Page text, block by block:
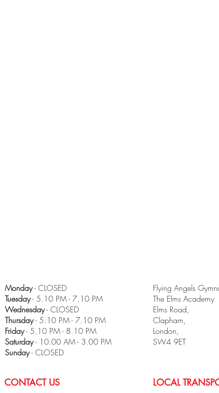
Monday- CLOSED
Tuesday- 5.10 PM - 7.10 PM
Wednesday- CLOSED
Thursday- 5.10 PM - 7.10 PM
Friday- 5.10 PM - 8.10 PM
​Saturday- 10.00 AM - 3.00 PM
Sunday- CLOSED
Flying Angels
The Elms Academy
Elms Road,
Clapham,
London,
SW4 9ET
CONTACT US LOCAL